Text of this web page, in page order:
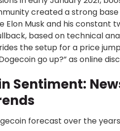
created a strong
Elon Musk and his constant
based on technical
the setup for a price
go up?” as online
Sentiment:
forecast over the